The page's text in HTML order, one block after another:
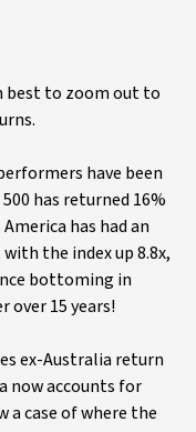
best to zoom out to
have been
has returned 16%
has had an
the index up 8.8x,
bottoming in
over 15 years!
ex-Australia return
now accounts for
a case of where the